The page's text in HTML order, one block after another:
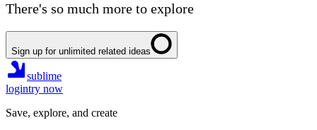
There's so much more to explore
Sign up for unlimited related ideas
sublime
logintry now
Save, explore, and create